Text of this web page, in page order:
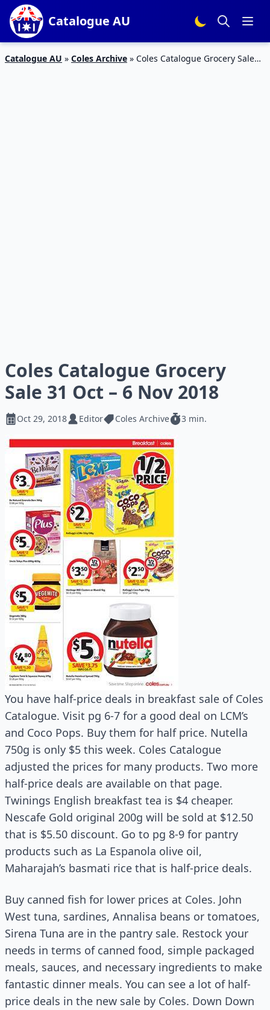
Catalogue AU
Catalogue AU » Coles Archive » Coles Catalogue Grocery Sale
Coles Catalogue Grocery
Sale 31 Oct – 6 Nov 2018
Oct 29, 2018 Editor Coles Archive 3 min.
You have half-price deals in breakfast sale of Coles
Catalogue. Visit pg 6-7 for a good deal on LCM’s
and Coco Pops. Buy them for half price. Nutella
750g is only $5 this week. Coles Catalogue
adjusted the prices for many products. Two more
half-price deals are available on that page.
Twinings English breakfast tea is $4 cheaper.
Nescafe Gold original 200g will be sold at $12.50
that is $5.50 discount. Go to pg 8-9 for pantry
products such as La Espanola olive oil,
Maharajah’s basmati rice that is half-price deals.
Buy canned fish for lower prices at Coles. John
West tuna, sardines, Annalisa beans or tomatoes,
Sirena Tuna are in the pantry sale. Restock your
needs in terms of canned food, simple packaged
meals, sauces, and necessary ingredients to make
fantastic dinner meals. You can see a lot of half-
price deals in the new sale by Coles. Down Down